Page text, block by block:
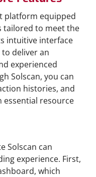
platform equipped
tailored to meet the
intuitive interface
deliver an
experienced
Solscan, you can
histories, and
essential resource
Solscan can
experience. First,
which